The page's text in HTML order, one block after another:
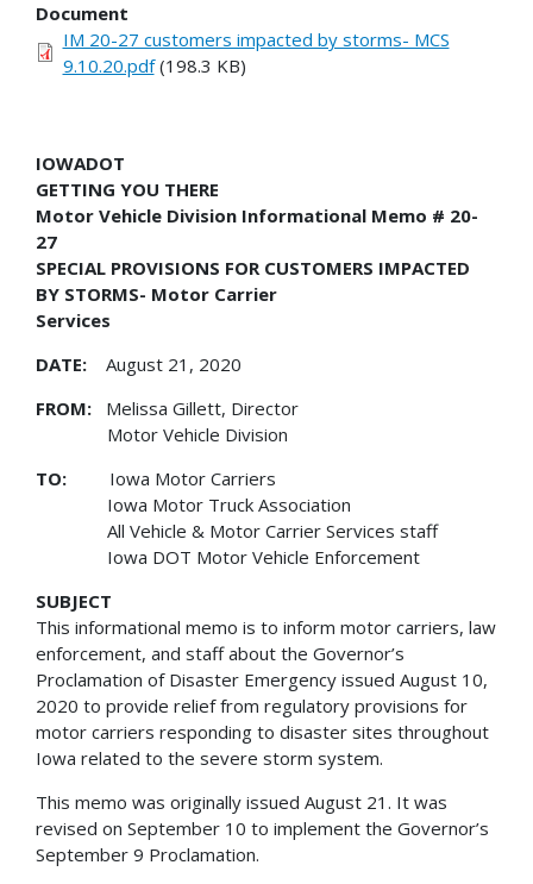
Document
IM 20-27 customers impacted by storms- MCS
9.10.20.pdf(198.3 KB)
IOWADOT
GETTING YOU THERE
Motor Vehicle Division Informational Memo # 20-
27
SPECIAL PROVISIONS FOR CUSTOMERS IMPACTED
BY STORMS- Motor Carrier
Services
DATE: August 21, 2020
FROM: Melissa Gillett, Director
Motor Vehicle Division
TO: Iowa Motor Carriers
Iowa Motor Truck Association
All Vehicle & Motor Carrier Services staff
Iowa DOT Motor Vehicle Enforcement
SUBJECT
This informational memo is to inform motor carriers, law
enforcement, and staff about the Governor’s
Proclamation of Disaster Emergency issued August 10,
2020 to provide relief from regulatory provisions for
motor carriers responding to disaster sites throughout
Iowa related to the severe storm system.
This memo was originally issued August 21. It was
revised on September 10 to implement the Governor’s
September 9 Proclamation.